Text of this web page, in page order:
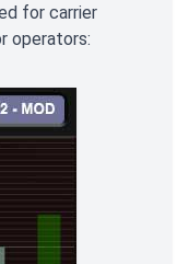
for carrier
operators: